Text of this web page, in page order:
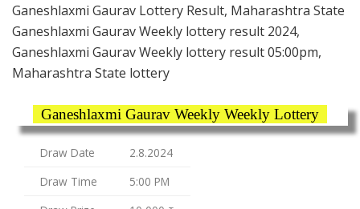
Ganeshlaxmi Gaurav Lottery Result, Maharashtra State
Ganeshlaxmi Gaurav Weekly lottery result 2024,
Ganeshlaxmi Gaurav Weekly lottery result 05:00pm,
Maharashtra State lottery
Ganeshlaxmi Gaurav Weekly Weekly Lottery
Draw Date
2.8.2024
Draw Time
5:00 PM